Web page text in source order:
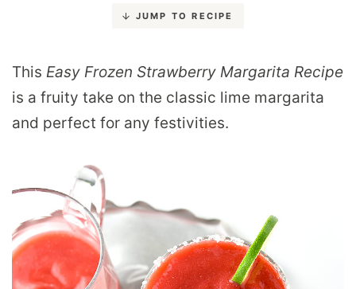
JUMP TO RECIPE
This Easy Frozen Strawberry Margarita Recipe
is a fruity take on the classic lime margarita
and perfect for any festivities.